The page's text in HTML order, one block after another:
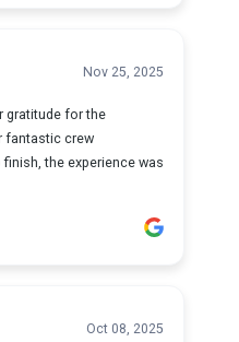
Nov 25, 2025
gratitude for the
fantastic crew
the experience was
Oct 08, 2025